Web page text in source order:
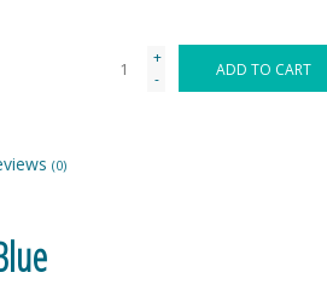
+
-
ADD TO CART
(0)